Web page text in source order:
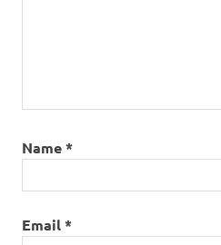
Name*
Email*